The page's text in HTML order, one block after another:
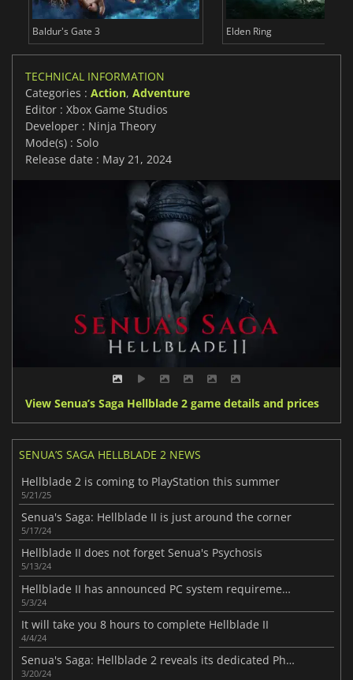
Baldur's Gate 3 Elden Ring
TECHNICAL INFORMATION
Categories : Action, Adventure
Editor : Xbox Game Studios
Developer : Ninja Theory
Mode(s) : Solo
Release date : May 21, 2024
View Senua’s Saga Hellblade 2 game details and prices
SENUA’S SAGA HELLBLADE 2 NEWS
Hellblade 2 is coming to PlayStation this summer
5/21/25
Senua's Saga: Hellblade II is just around the corner
5/17/24
Hellblade II does not forget Senua's Psychosis
5/13/24
Hellblade II has announced PC system requirements.
5/3/24
It will take you 8 hours to complete Hellblade II
4/4/24
Senua's Saga: Hellblade 2 reveals its dedicated Photo Mode
3/20/24